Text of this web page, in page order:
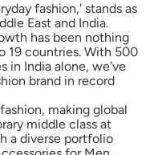
fashion,' stands as
East and India.
has been nothing
19 countries. With 500
in India alone, we've
brand in record
making global
middle class at
a diverse portfolio